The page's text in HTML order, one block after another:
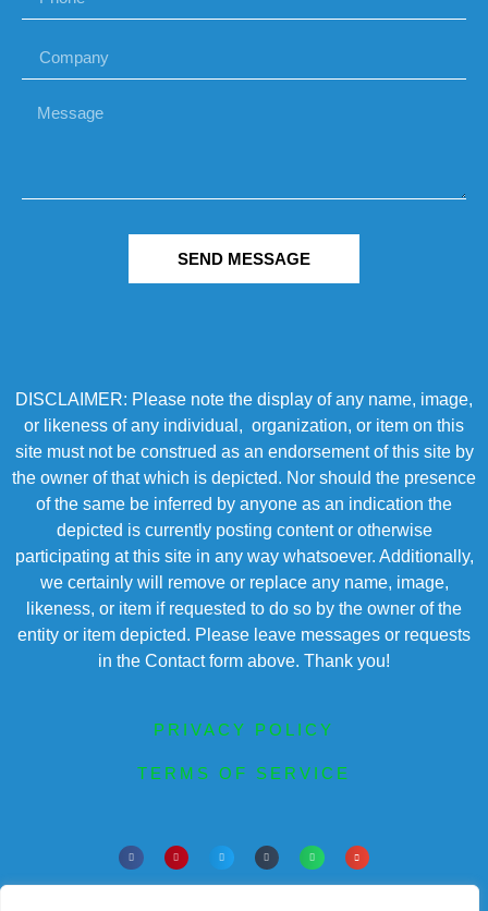
SEND MESSAGE
DISCLAIMER: Please note the display of any name, image,
or likeness of any individual, organization, or item on this
site must not be construed as an endorsement of this site by
the owner of that which is depicted. Nor should the presence
of the same be inferred by anyone as an indication the
depicted is currently posting content or otherwise
participating at this site in any way whatsoever. Additionally,
we certainly will remove or replace any name, image,
likeness, or item if requested to do so by the owner of the
entity or item depicted. Please leave messages or requests
in the Contact form above. Thank you!
PRIVACY POLICY
TERMS OF SERVICE